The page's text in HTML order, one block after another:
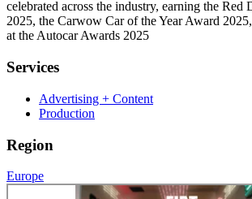
celebrated across the industry, earning the Red
2025, the Carwow Car of the Year Award
at the Autocar Awards 2025
Services
Advertising + Content
Production
Region
Europe